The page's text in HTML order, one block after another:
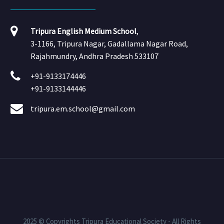
Tripura English Medium School,
3-1166, Tripura Nagar, Gadallama Nagar Road,
Rajahmundry, Andhra Pradesh 533107
+91-9133174446
+91-9133144446
tripura.em.school@gmail.com
2025 © Copyrights Tripura Educational Society - All Rights